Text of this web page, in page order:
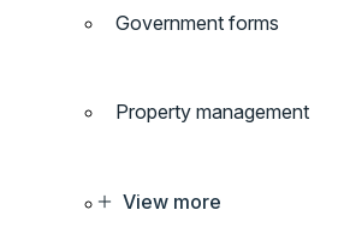
Government forms
Property management
View more